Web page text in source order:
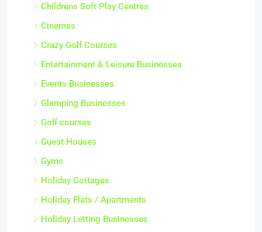
Childrens Soft Play Centres
Cinemas
Crazy Golf Courses
Entertainment & Leisure Businesses
Events Businesses
Glamping Businesses
Golf courses
Guest Houses
Gyms
Holiday Cottages
Holiday Flats / Apartments
Holiday Letting Businesses